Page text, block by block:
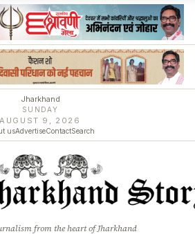
Jharkhand
SUNDAY
AUGUST 9, 2026
usAdvertiseContactSearch
from the heart of Jharkhand